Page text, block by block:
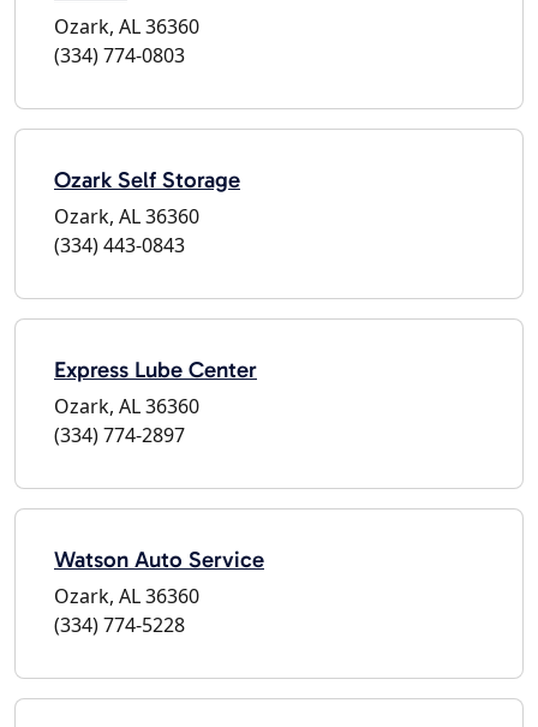
Ozark, AL 36360
(334) 774-0803
Ozark Self Storage
Ozark, AL 36360
(334) 443-0843
Express Lube Center
Ozark, AL 36360
(334) 774-2897
Watson Auto Service
Ozark, AL 36360
(334) 774-5228